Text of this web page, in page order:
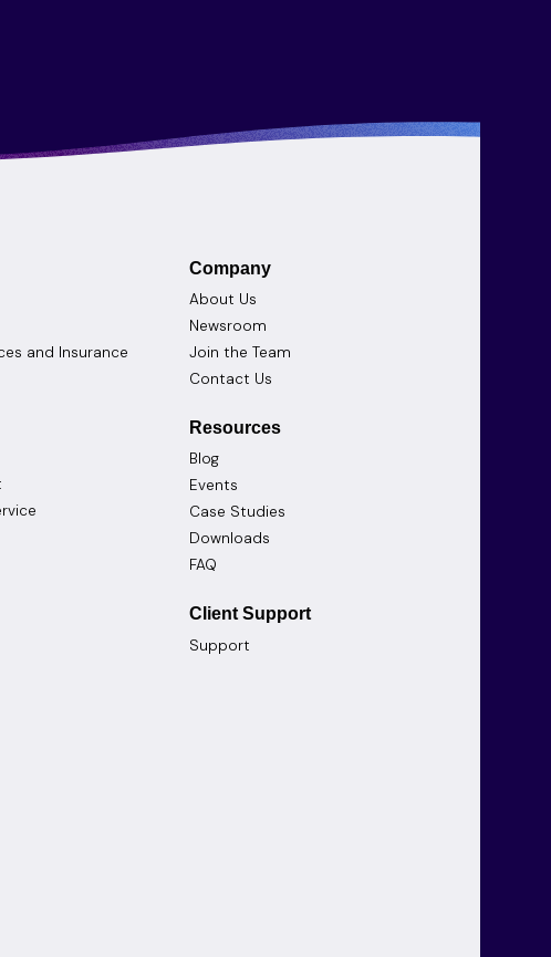
and Insurance
Company
About Us
Newsroom
Join the Team
Contact Us
Resources
Blog
Events
Case Studies
Downloads
FAQ
Client Support
Support